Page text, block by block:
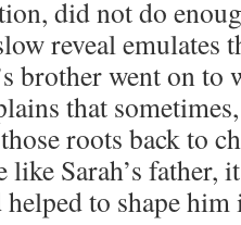
did not do
reveal emulates
brother went on
that
roots back to
Sarah’s father,
to shape him